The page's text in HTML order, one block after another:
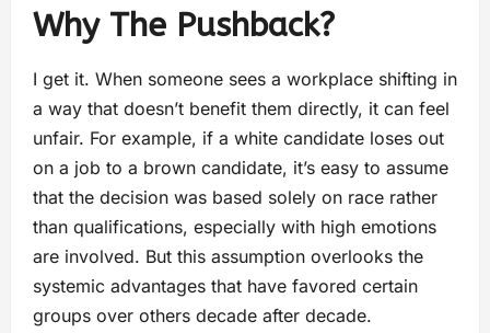
Why The Pushback?
I get it. When someone sees a workplace shifting in
a way that doesn’t benefit them directly, it can feel
unfair. For example, if a white candidate loses out
on a job to a brown candidate, it’s easy to assume
that the decision was based solely on race rather
than qualifications, especially with high emotions
are involved. But this assumption overlooks the
systemic advantages that have favored certain
groups over others decade after decade.